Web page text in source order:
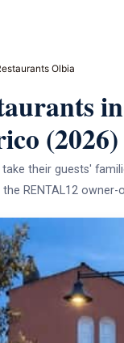
Olbia
(2026)
take their guests'
RENTAL12 owner-